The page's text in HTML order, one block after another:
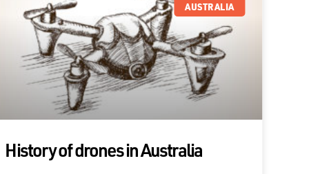
AUSTRALIA
History of drones in Australia